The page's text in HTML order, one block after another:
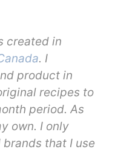
created in
. I
product in
recipes to
period. As
own. I only
that I use